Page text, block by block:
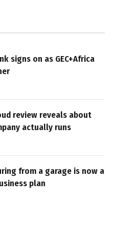
signs on as GEC+Africa
review reveals about
actually runs
from a garage is now a
plan